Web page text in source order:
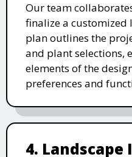
Our team
finalize a customized
plan outlines the
and plant selections,
elements of the
preferences and
4.